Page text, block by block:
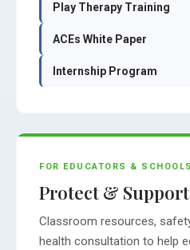
Play Therapy Training
ACEs White Paper
Internship Program
FOR EDUCATORS & SCHOOLS
Protect &
Classroom resources,
health consultation to help